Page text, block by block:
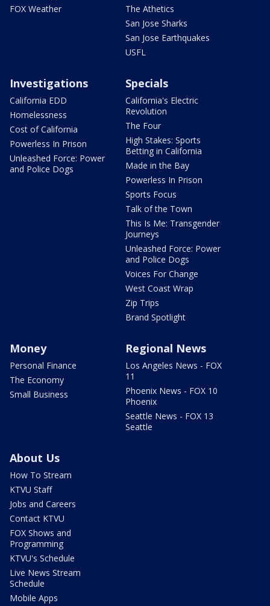
FOX Weather
The Athetics
San Jose Sharks
San Jose Earthquakes
USFL
Investigations
California EDD
Homelessness
Cost of California
Powerless In Prison
Unleashed Force: Power
and Police Dogs
Specials
California's Electric
Revolution
The Four
High Stakes: Sports
Betting in California
Made in the Bay
Powerless In Prison
Sports Focus
Talk of the Town
This Is Me: Transgender
Journeys
Unleashed Force: Power
and Police Dogs
Voices For Change
West Coast Wrap
Zip Trips
Brand Spotlight
Money
Personal Finance
The Economy
Small Business
Regional News
Los Angeles News - FOX
11
Phoenix News - FOX 10
Phoenix
Seattle News - FOX 13
Seattle
About Us
How To Stream
KTVU Staff
Jobs and Careers
Contact KTVU
FOX Shows and
Programming
KTVU's Schedule
Live News Stream
Schedule
Mobile Apps